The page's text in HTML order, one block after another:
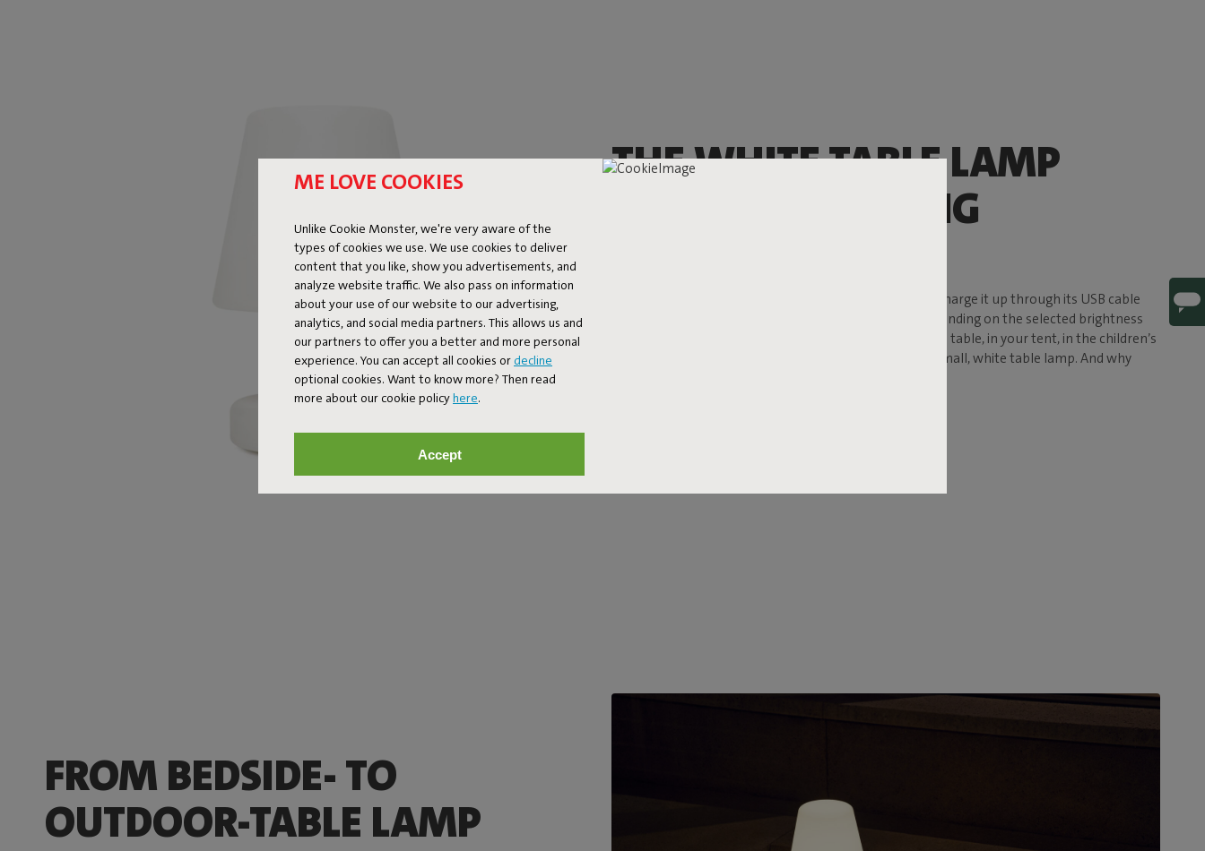
ME LOVE COOKIES
Unlike Cookie Monster, we're very aware of the
types of cookies we use. We use cookies to deliver
content that you like, show you advertisements, and
analyze website traffic. We also pass on information
about your use of our website to our advertising,
analytics, and social media partners. This allows us and
our partners to offer you a better and more personal
experience. You can accept all cookies or decline
optional cookies. Want to know more? Then read
more about our cookie policyhere.
Accept
THE WHITE TABLE LAMP
THAT YOU’LL BRING
This little fella brings oodles of ambience to the party. Charge it up through its USB cable
and it’ll shine, from head to toe, for up to 24 hours (depending on the selected brightness
mode). On your balcony, your garden table, your bedside table, in your tent, in the children’s
bedroom. In fact, anywhere you don't expect to find a small, white table lamp. And why
FROM BEDSIDE- TO
OUTDOOR-TABLE LAMP